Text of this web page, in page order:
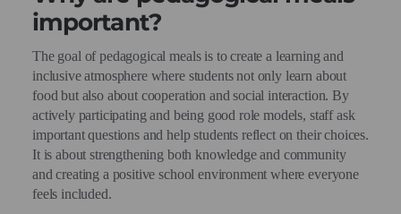
important?
The goal of pedagogical meals is to create a learning and
inclusive atmosphere where students not only learn about
food but also about cooperation and social interaction. By
actively participating and being good role models, staff ask
important questions and help students reflect on their choices.
It is about strengthening both knowledge and community
and creating a positive school environment where everyone
feels included.